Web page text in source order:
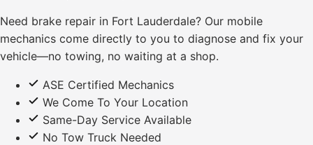
Need brake repair in Fort Lauderdale? Our mobile
mechanics come directly to you to diagnose and fix your
vehicle—no towing, no waiting at a shop.
ASE Certified Mechanics
We Come To Your Location
Same-Day Service Available
No Tow Truck Needed